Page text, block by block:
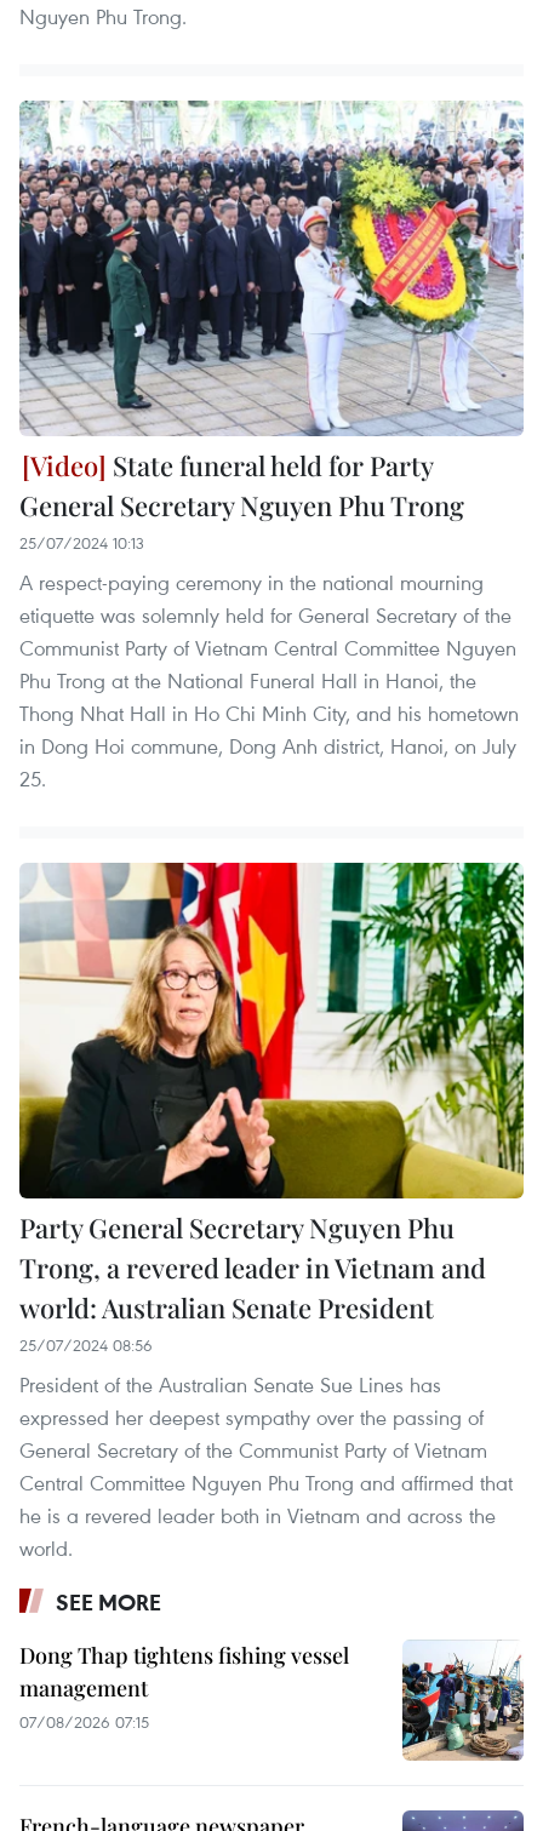
Nguyen Phu Trong.
State funeral held for Party
General Secretary Nguyen Phu Trong
25/07/2024 10:13
A respect-paying ceremony in the national mourning
etiquette was solemnly held for General Secretary of the
Communist Party of Vietnam Central Committee Nguyen
Phu Trong at the National Funeral Hall in Hanoi, the
Thong Nhat Hall in Ho Chi Minh City, and his hometown
in Dong Hoi commune, Dong Anh district, Hanoi, on July
25.
Party General Secretary Nguyen Phu
Trong, a revered leader in Vietnam and
world: Australian Senate President
25/07/2024 08:56
President of the Australian Senate Sue Lines has
expressed her deepest sympathy over the passing of
General Secretary of the Communist Party of Vietnam
Central Committee Nguyen Phu Trong and affirmed that
he is a revered leader both in Vietnam and across the
world.
SEE MORE
Dong Thap tightens fishing vessel
management
07/08/2026 07:15